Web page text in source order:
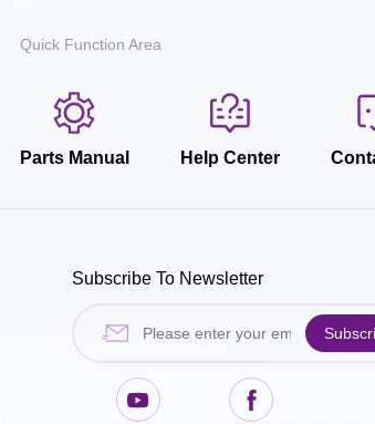
Quick Function Area
Parts Manual Help Center
Subscribe To Newsletter